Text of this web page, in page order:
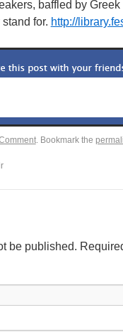
baffled by
for. http://
. Bookmark the
be published.